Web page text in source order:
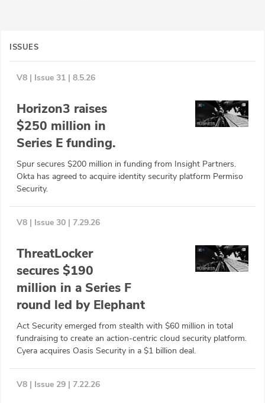
Events
N2K PRO
CISO Perspectives
Briefings
Hash Table
DEV
ABOUT
Our Story
Press
ISSUES
V8 | Issue 31 | 8.5.26
Horizon3 raises
$250 million in
Series E funding.
Spur secures $200 million in funding from Insight Partners.
Okta has agreed to acquire identity security platform Permiso
Security.
V8 | Issue 30 | 7.29.26
ThreatLocker
secures $190
million in a Series F
round led by Elephant
Act Security emerged from stealth with $60 million in total
fundraising to create an action-centric cloud security platform.
Cyera acquires Oasis Security in a $1 billion deal.
V8 | Issue 29 | 7.22.26